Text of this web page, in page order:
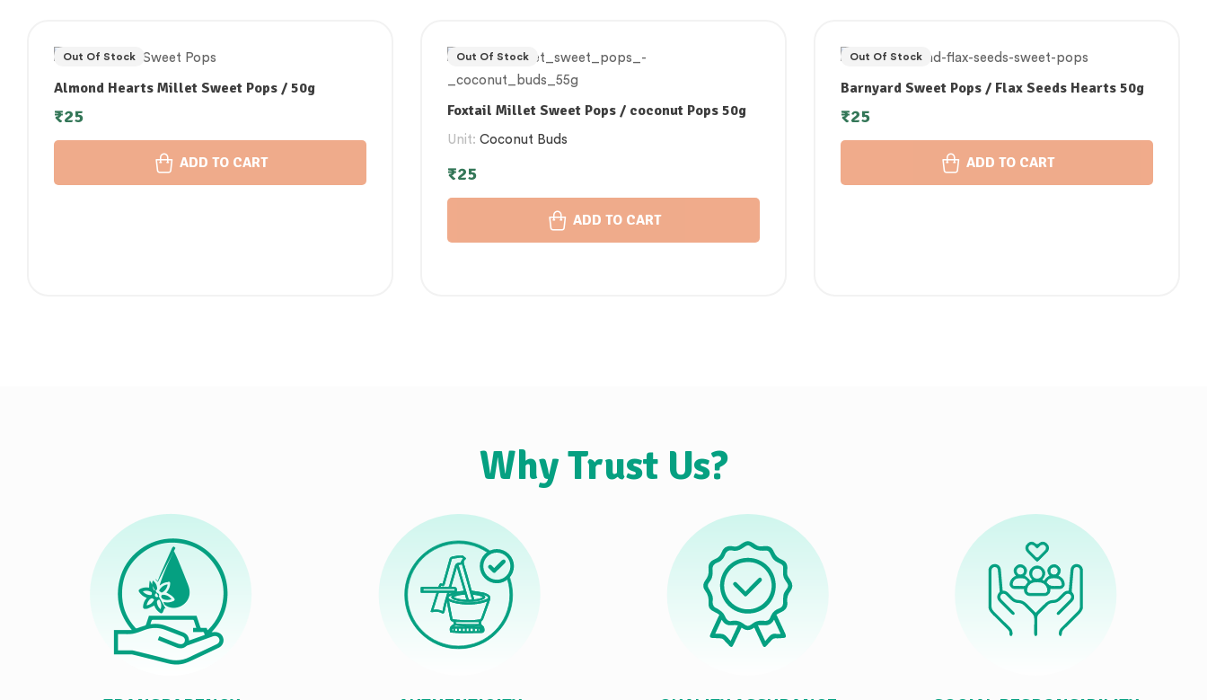
Out Of Stock
Almond Hearts Millet Sweet Pops / 50g
₹25
ADD TO CART
Out Of Stock
Foxtail Millet Sweet Pops / coconut Pops 50g
Unit: Coconut Buds
₹25
ADD TO CART
Out Of Stock
Barnyard Sweet Pops / Flax Seeds Hearts 50g
₹25
ADD TO CART
Why Trust Us?